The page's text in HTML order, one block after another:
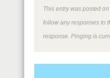
This entry was posted
follow any responses to
response. Pinging is